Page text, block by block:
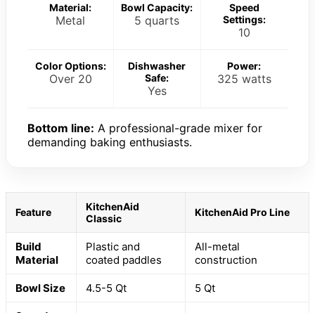
Material:
Metal
Bowl Capacity:
5 quarts
Speed
Settings:
10
Color Options:
Over 20
Dishwasher
Safe:
Yes
Power:
325 watts
Bottom line: A professional-grade mixer for
demanding baking enthusiasts.
Feature
KitchenAid
Classic
KitchenAid Pro Line
Build
Material
Plastic and
coated paddles
All-metal
construction
Bowl Size 4.5-5 Qt 5 Qt